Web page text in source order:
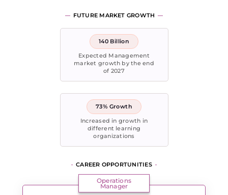
FUTURE MARKET GROWTH
140 Billion
Expected Management
market growth by the end
of 2027
73% Growth
Increased in growth in
different learning
organizations
CAREER OPPORTUNITIES
Operations
Manager